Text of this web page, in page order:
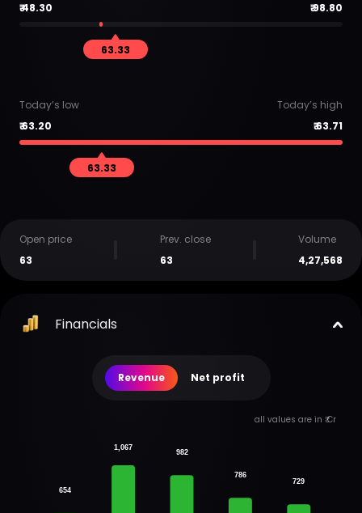
₹48.30 ₹98.80
63.33
Today’s low
Today’s high
₹63.20 ₹63.71
63.33
Open price
63
Prev. close
63
Volume
4,27,568
Financials
Revenue Net profit
all values are in ₹ Cr
654
1,067
982
786
729